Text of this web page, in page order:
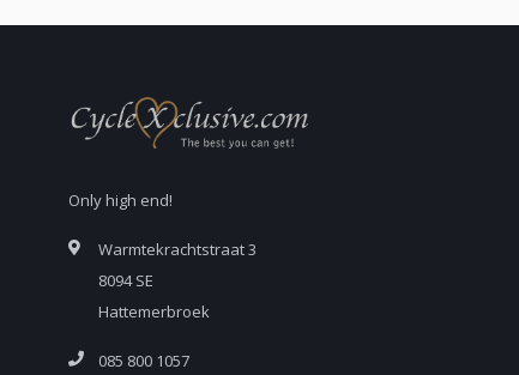
Only high end!
Warmtekrachtstraat 3
8094 SE
Hattemerbroek
085 800 1057